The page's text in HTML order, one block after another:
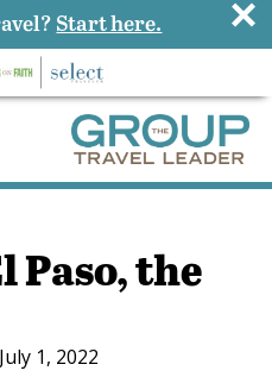
Paso, the
July 1, 2022
Start here. ×